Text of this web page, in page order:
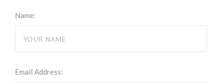
Name:
Email Address: